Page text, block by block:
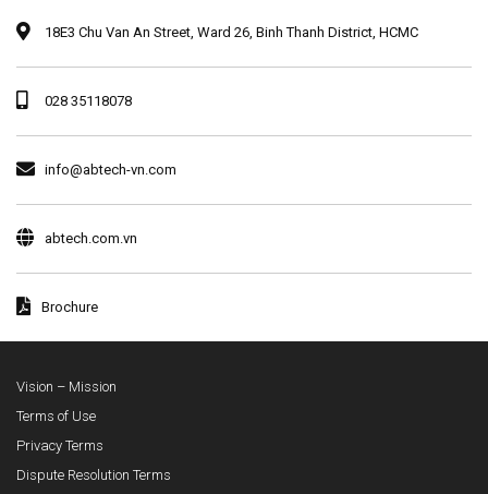
18E3 Chu Van An Street, Ward 26, Binh Thanh District, HCMC
028 35118078
info@abtech-vn.com
abtech.com.vn
Brochure
Vision – Mission
Terms of Use
Privacy Terms
Dispute Resolution Terms